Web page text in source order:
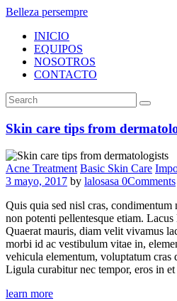
Belleza persempre
INICIO
EQUIPOS
NOSOTROS
CONTACTO
Skin care tips from
Acne Treatment Basic Skin Care
3 mayo, 2017 by lalosasa 0Comments
Quis quia sed nisl cras, condimentum
non potenti pellentesque etiam.
Quaerat mauris, diam velit vivamus
morbi id ac vestibulum vitae in,
vehicula elementum, voluptatum cras
Ligula curabitur nec tempor, eros in
learn more